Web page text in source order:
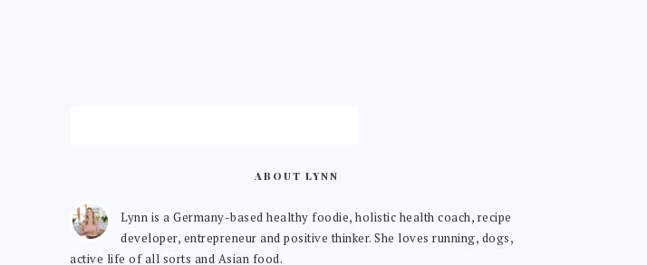
ABOUT LYNN
Lynn is a Germany-based healthy foodie, holistic health coach, recipe
developer, entrepreneur and positive thinker. She loves running, dogs,
active life of all sorts and Asian food.